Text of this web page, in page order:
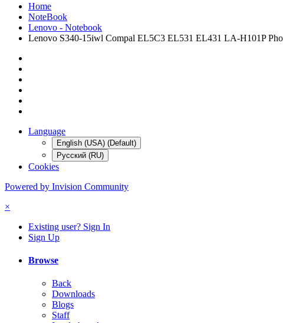
Home
NoteBook
Lenovo - Notebook
Lenovo S340-15iwl Compal EL5C3 EL531 EL431 LA-H101P
Language
English (USA) (Default)
Русский (RU)
Cookies
Powered by Invision Community
×
Existing user? Sign In
Sign Up
Browse
Back
Downloads
Blogs
Staff